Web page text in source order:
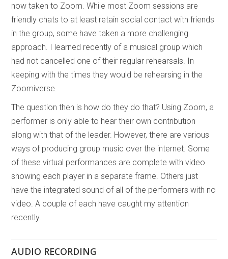
now taken to Zoom. While most Zoom sessions are
friendly chats to at least retain social contact with friends
in the group, some have taken a more challenging
approach. I learned recently of a musical group which
had not cancelled one of their regular rehearsals. In
keeping with the times they would be rehearsing in the
Zoomiverse.
The question then is how do they do that? Using Zoom, a
performer is only able to hear their own contribution
along with that of the leader. However, there are various
ways of producing group music over the internet. Some
of these virtual performances are complete with video
showing each player in a separate frame. Others just
have the integrated sound of all of the performers with no
video. A couple of each have caught my attention
recently.
AUDIO RECORDING